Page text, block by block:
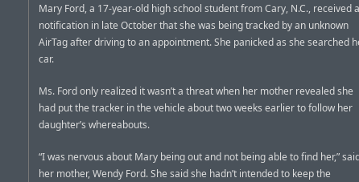
Mary Ford, a 17-year-old high school student from Cary, N.C., received a
notification in late October that she was being tracked by an unknown
AirTag after driving to an appointment. She panicked as she searched
car.
Ms. Ford only realized it wasn’t a threat when her mother revealed she
had put the tracker in the vehicle about two weeks earlier to follow her
daughter’s whereabouts.
“I was nervous about Mary being out and not being able to find her,”
her mother, Wendy Ford. She said she hadn’t intended to keep the